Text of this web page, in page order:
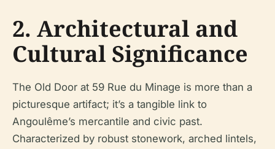
2. Architectural and
Cultural Significance
The Old Door at 59 Rue du Minage is more than a
picturesque artifact; it’s a tangible link to
Angoulême’s mercantile and civic past.
Characterized by robust stonework, arched lintels,